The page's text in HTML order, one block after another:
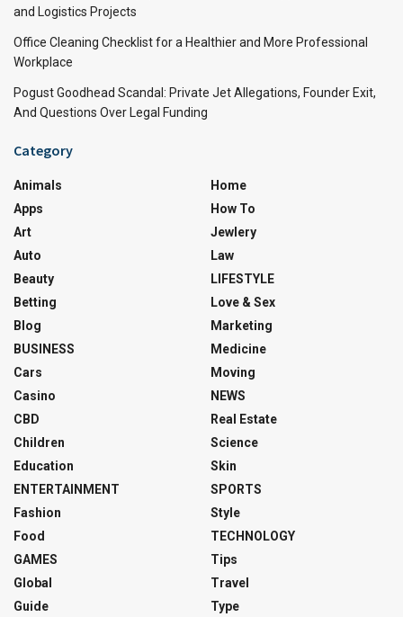
and Logistics Projects
Office Cleaning Checklist for a Healthier and More Professional
Workplace
Pogust Goodhead Scandal: Private Jet Allegations, Founder Exit,
And Questions Over Legal Funding
Category
Animals
Apps
Art
Auto
Beauty
Betting
Blog
BUSINESS
Cars
Casino
CBD
Children
Education
ENTERTAINMENT
Fashion
Food
GAMES
Global
Guide
Home
How To
Jewlery
Law
LIFESTYLE
Love & Sex
Marketing
Medicine
Moving
NEWS
Real Estate
Science
Skin
SPORTS
Style
TECHNOLOGY
Tips
Travel
Type